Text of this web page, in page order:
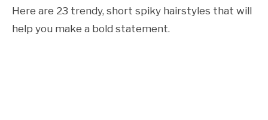
Here are 23 trendy, short spiky hairstyles that will
help you make a bold statement.